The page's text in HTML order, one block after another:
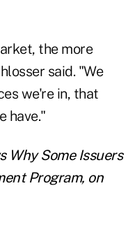
the more
said. "We
we're in, that
have."
Why Some Issuers
Program, on